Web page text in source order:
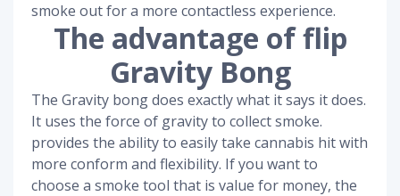
smoke out for a more contactless experience.
The advantage of flip
Gravity Bong
The Gravity bong does exactly what it says it does.
It uses the force of gravity to collect smoke.
provides the ability to easily take cannabis hit with
more conform and flexibility. If you want to
choose a smoke tool that is value for money, the